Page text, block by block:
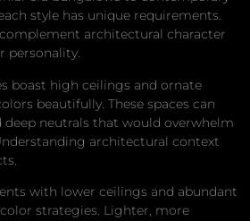
style has unique requirements.
architectural character
personality.
boast high ceilings and ornate
beautifully. These spaces can
deep neutrals that would overwhelm
architectural context
with lower ceilings and abundant
strategies. Lighter, more